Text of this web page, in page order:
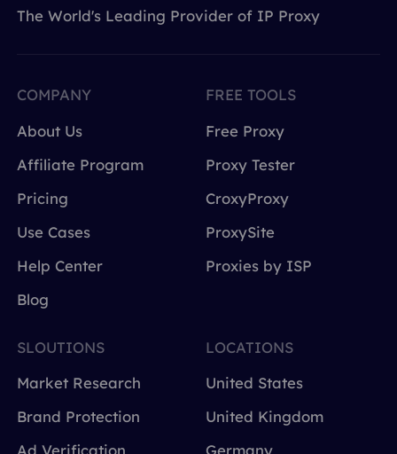
The World's Leading Provider of IP Proxy
COMPANY
About Us
Affiliate Program
Pricing
Use Cases
Help Center
Blog
FREE TOOLS
Free Proxy
Proxy Tester
CroxyProxy
ProxySite
Proxies by ISP
SLOUTIONS
Market Research
Brand Protection
Ad Verification
LOCATIONS
United States
United Kingdom
Germany